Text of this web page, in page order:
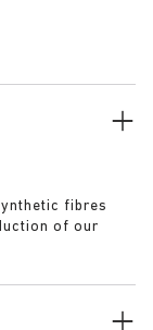
weekend
laptop
fibres
of our